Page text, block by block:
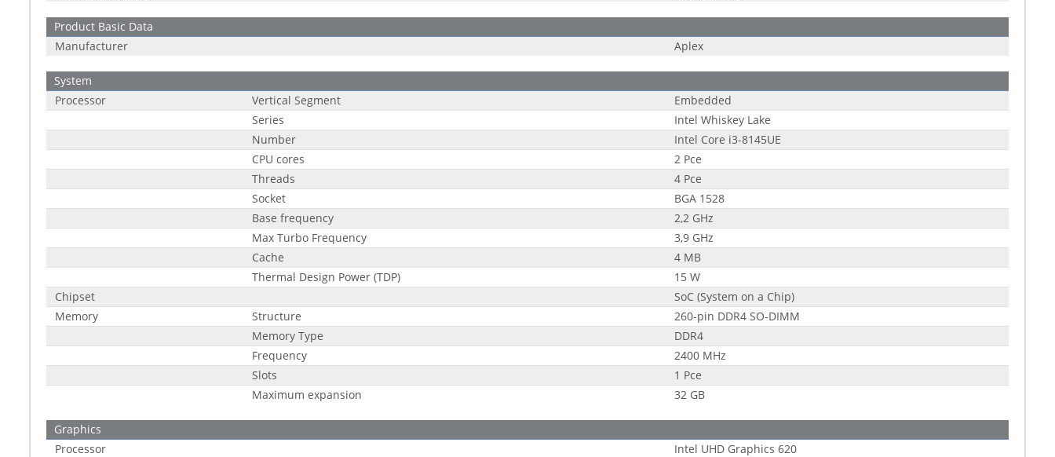
Product Basic Data
Manufacturer
Aplex
System
Processor
Vertical Segment
Embedded
Series
Intel Whiskey Lake
Number
Intel Core i3-8145UE
CPU cores
2 Pce
Threads
4 Pce
Socket
BGA 1528
Base frequency
2,2 GHz
Max Turbo Frequency
3,9 GHz
Cache
4 MB
Thermal Design Power (TDP)
15 W
Chipset
SoC (System on a Chip)
Memory
Structure
260-pin DDR4 SO-DIMM
Memory Type
DDR4
Frequency
2400 MHz
Slots
1 Pce
Maximum expansion
32 GB
Graphics
Processor
Intel UHD Graphics 620